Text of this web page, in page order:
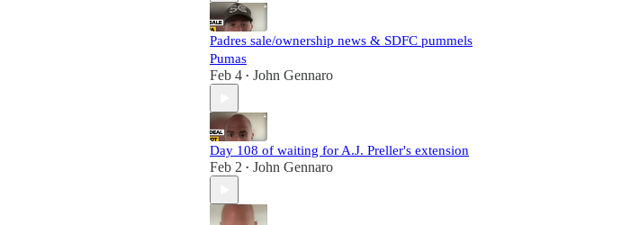
Padres sale/ownership news & SDFC pummels
Pumas
Feb 4 • John Gennaro
Day 108 of waiting for A.J. Preller's extension
Feb 2 • John Gennaro